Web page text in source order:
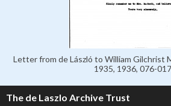
Letter from de László to William Gilchrist
1935, 1936, 076-
The de Laszlo Archive Trust